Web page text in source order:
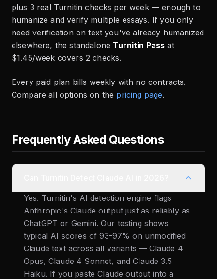
plus 3 real Turnitin checks per week — enough to
humanize and verify multiple essays. If you only
need verification on text you've already humanized
elsewhere, the standalone Turnitin Pass at
$1.45/week covers 2 checks.
Every paid plan bills weekly with no contracts.
Compare all options on the pricing page.
Frequently Asked Questions
Yes. Turnitin's AI detection engine flags
Anthropic's Claude output just as reliably as
ChatGPT or Gemini. Our testing shows
typical AI scores of 93-97% on unmodified
Claude text across all variants — Claude 4
Opus, Claude 4 Sonnet, and Claude 3.5
Haiku. If you paste Claude output into a